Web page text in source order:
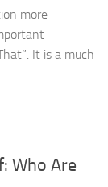
more
It is a much
Who Are